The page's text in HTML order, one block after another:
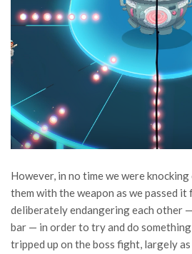
However, in no time we were
them with the weapon as we passed it
deliberately endangering each other
bar — in order to try and do
tripped up on the boss fight, largely